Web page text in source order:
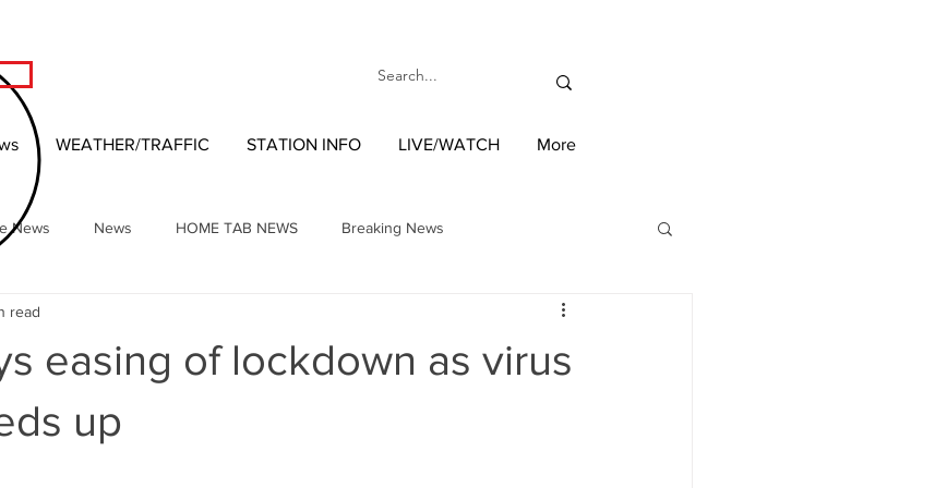
WEATHER/TRAFFIC STATION INFO LIVE/WATCH More
News News HOME TAB NEWS Breaking News
International News
easing of lockdown as virus
up
read